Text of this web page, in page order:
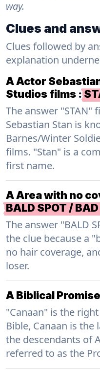
way.
Clues and
Clues followed by
explanation
A Actor
Studios films :
The answer "STAN"
Sebastian Stan is
Barnes/Winter
films. "Stan" is a
first name.
A Area with no
BALD SPOT /
The answer "BALD
the clue because a
no hair coverage,
loser.
A Biblical
"Canaan" is the
Bible, Canaan is
the descendants of
referred to as the